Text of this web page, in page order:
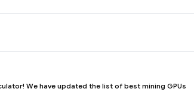
We have updated the list of best mining GPUs